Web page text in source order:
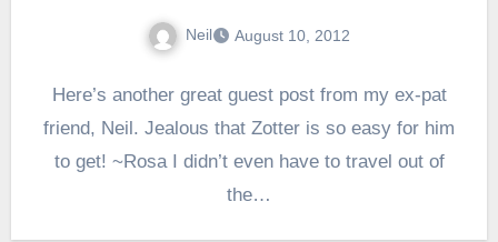
Neil August 10, 2012
Here’s another great guest post from my ex-pat
friend, Neil. Jealous that Zotter is so easy for him
to get! ~Rosa I didn’t even have to travel out of
the…